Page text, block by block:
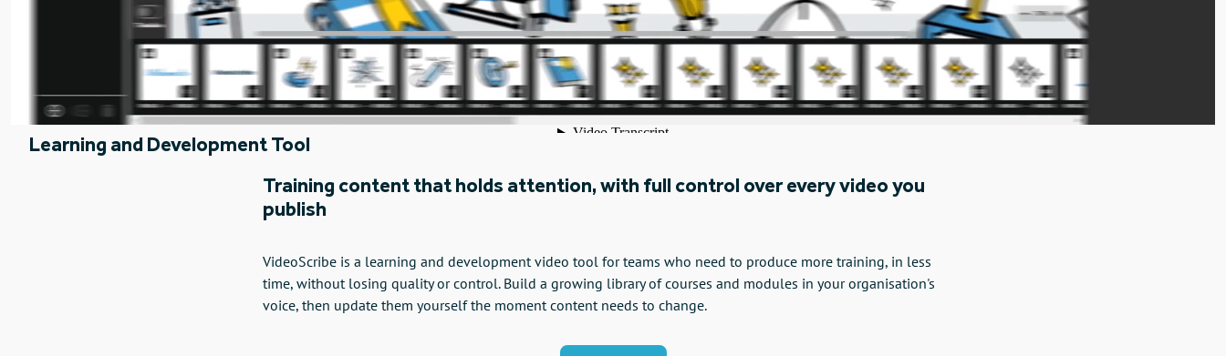
Learning and Development Tool
Training content that holds attention, with full control over every video you
publish
VideoScribe is a learning and development video tool for teams who need to produce more training, in less
time, without losing quality or control. Build a growing library of courses and modules in your organisation's
voice, then update them yourself the moment content needs to change.